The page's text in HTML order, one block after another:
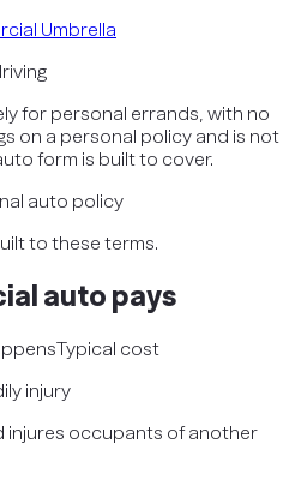
Umbrella
for personal errands, with no
on a personal policy and is not
form is built to cover.
auto policy
to these terms.
auto pays
Typical cost
injury
injures occupants of another